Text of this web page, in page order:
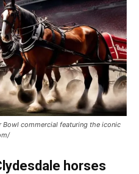
Bowl commercial featuring the iconic
horses